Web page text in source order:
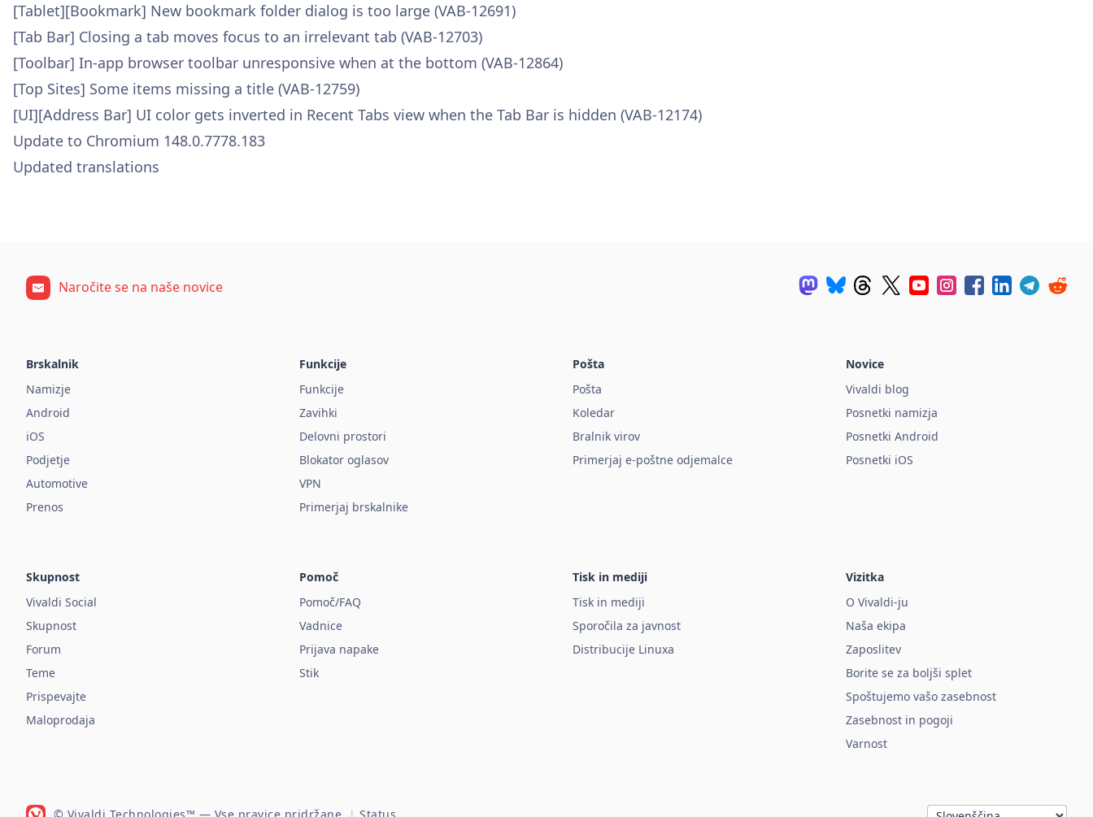
[Tablet][Bookmark] New bookmark folder dialog is too large (VAB-12691)
[Tab Bar] Closing a tab moves focus to an irrelevant tab (VAB-12703)
[Toolbar] In-app browser toolbar unresponsive when at the bottom (VAB-12864)
[Top Sites] Some items missing a title (VAB-12759)
[UI][Address Bar] UI color gets inverted in Recent Tabs view when the Tab Bar is hidden (VAB-12174)
Update to Chromium 148.0.7778.183
Updated translations
Naročite se na naše novice
Brskalnik
Namizje
Android
iOS
Podjetje
Automotive
Prenos
Funkcije
Funkcije
Zavihki
Delovni prostori
Blokator oglasov
VPN
Primerjaj brskalnike
Pošta
Pošta
Koledar
Bralnik virov
Primerjaj e-poštne odjemalce
Novice
Vivaldi blog
Posnetki namizja
Posnetki Android
Posnetki iOS
Skupnost
Vivaldi Social
Skupnost
Forum
Teme
Prispevajte
Maloprodaja
Pomoč
Pomoč/FAQ
Vadnice
Prijava napake
Stik
Tisk in mediji
Tisk in mediji
Sporočila za javnost
Distribucije Linuxa
Vizitka
O Vivaldi-ju
Naša ekipa
Zaposlitev
Borite se za boljši splet
Spoštujemo vašo zasebnost
Zasebnost in pogoji
Varnost